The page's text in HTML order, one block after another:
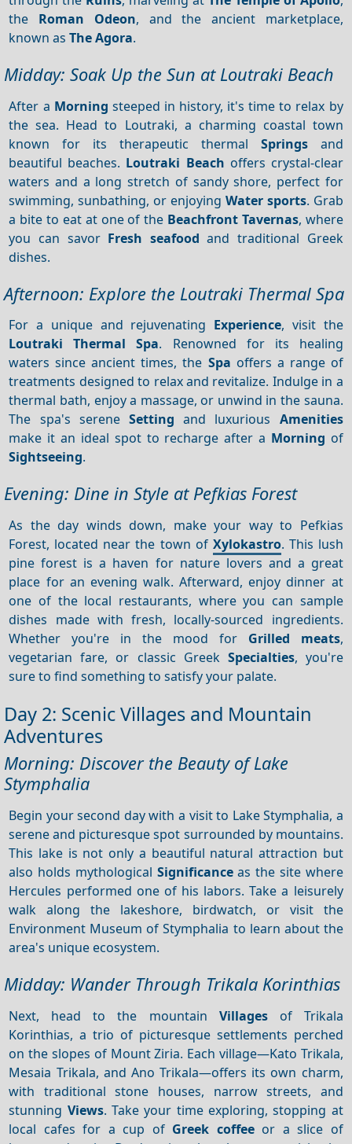
the Roman Odeon, and the ancient marketplace,
known asThe Agora.
Midday: Soak Up the Sun at Loutraki Beach
After a Morning steeped in history, it's time to relax by
the sea. Head to Loutraki, a charming coastal town
known for its therapeutic thermal Springsand
beautiful beaches. Loutraki Beach offers crystal-clear
waters and a long stretch of sandy shore, perfect for
swimming, sunbathing, or enjoying Water sports. Grab
a bite to eat at one of the Beachfront Tavernas, where
you can savor Fresh seafood and traditional Greek
dishes.
Afternoon: Explore the Loutraki Thermal Spa
For a unique and rejuvenating Experience, visit the
Loutraki Thermal Spa. Renowned for its healing
waters since ancient times, the Spa offers a range of
treatments designed to relax and revitalize. Indulge in a
thermal bath, enjoy a massage, or unwind in the sauna.
The spa's serene Setting and luxurious Amenities
make it an ideal spot to recharge after a Morning of
Sightseeing.
Evening: Dine in Style at Pefkias Forest
As the day winds down, make your way to Pefkias
Forest, located near the town of Xylokastro. This lush
pine forest is a haven for nature lovers and a great
place for an evening walk. Afterward, enjoy dinner at
one of the local restaurants, where you can sample
dishes made with fresh, locally-sourced ingredients.
Whether you're in the mood for Grilled meats,
vegetarian fare, or classic Greek Specialties, you're
sure to find something to satisfy your palate.
Day 2: Scenic Villages and Mountain
Adventures
Morning: Discover the Beauty of Lake
Stymphalia
Begin your second day with a visit to Lake Stymphalia, a
serene and picturesque spot surrounded by mountains.
This lake is not only a beautiful natural attraction but
also holds mythological Significanceas the site where
Hercules performed one of his labors. Take a leisurely
walk along the lakeshore, birdwatch, or visit the
Environment Museum of Stymphalia to learn about the
area's unique ecosystem.
Midday: Wander Through Trikala Korinthias
Next, head to the mountain Villagesof Trikala
Korinthias, a trio of picturesque settlements perched
on the slopes of Mount Ziria. Each village—Kato Trikala,
Mesaia Trikala, and Ano Trikala—offers its own charm,
with traditional stone houses, narrow streets, and
stunning Views. Take your time exploring, stopping at
local cafes for a cup of Greek coffeeor a slice of